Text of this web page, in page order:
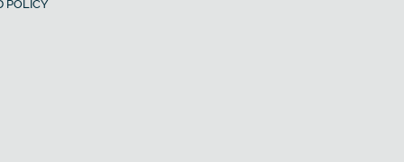
POLICY